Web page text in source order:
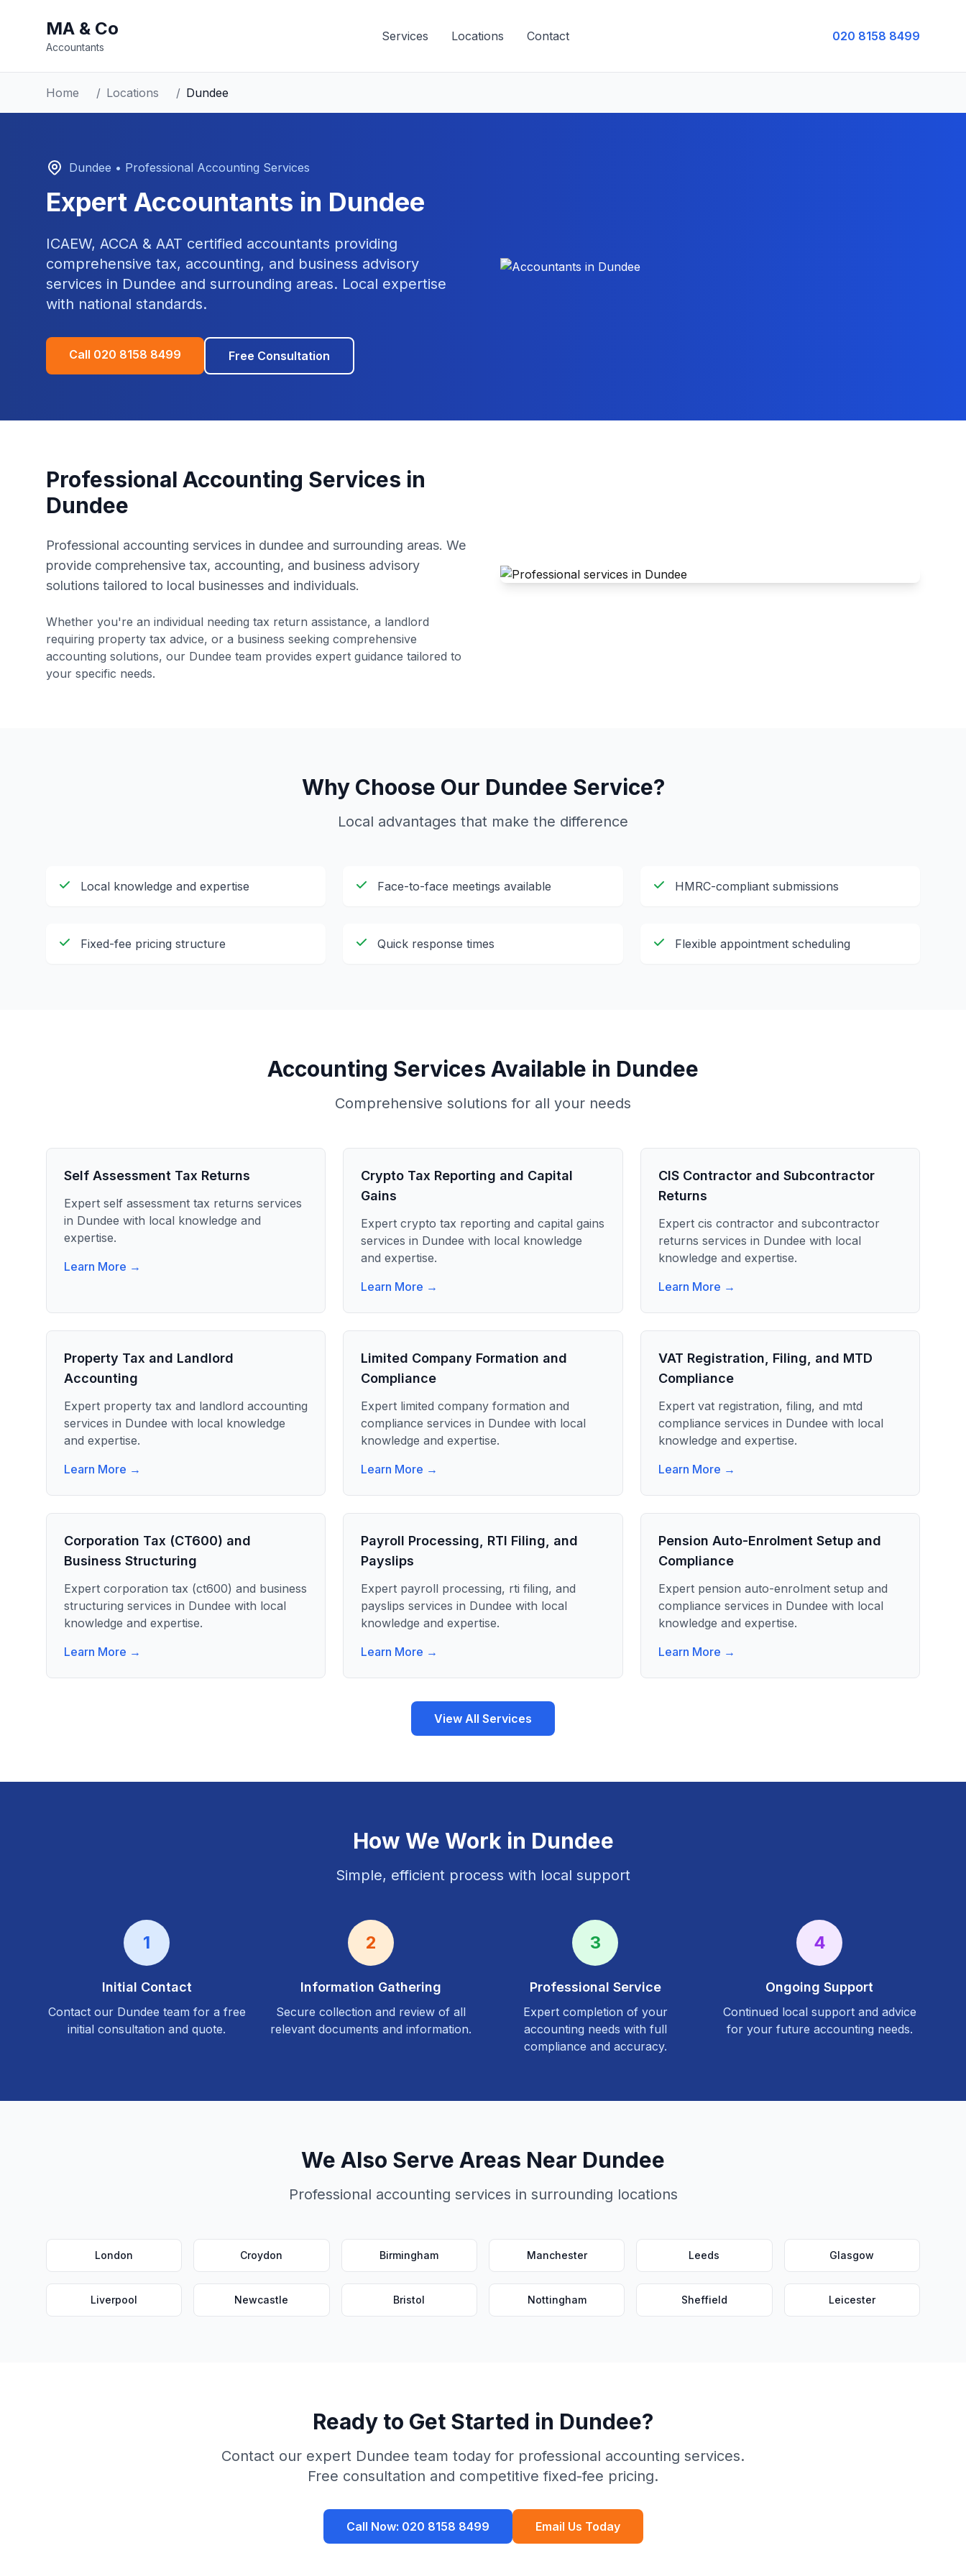
MA & Co
Accountants
Services Locations Contact 020 8158 8499
Home / Locations / Dundee
Dundee • Professional Accounting Services
Expert Accountants in Dundee
ICAEW, ACCA & AAT certified accountants providing
comprehensive tax, accounting, and business advisory
services in Dundee and surrounding areas. Local expertise
with national standards.
Call 020 8158 8499 Free Consultation
Professional Accounting Services in
Dundee
Professional accounting services in dundee and surrounding areas. We
provide comprehensive tax, accounting, and business advisory
solutions tailored to local businesses and individuals.
Whether you're an individual needing tax return assistance, a landlord
requiring property tax advice, or a business seeking comprehensive
accounting solutions, our Dundee team provides expert guidance tailored to
your specific needs.
Why Choose Our Dundee Service?
Local advantages that make the difference
Local knowledge and expertise Face-to-face meetings available HMRC-compliant submissions
Fixed-fee pricing structure Quick response times Flexible appointment scheduling
Accounting Services Available in Dundee
Comprehensive solutions for all your needs
Self Assessment Tax Returns
Expert self assessment tax returns services
in Dundee with local knowledge and
expertise.
Learn More →
Crypto Tax Reporting and Capital
Gains
Expertcrypto tax reporting and capital gains
services in Dundee with local knowledge
and expertise.
Learn More →
CIS Contractor and Subcontractor
Returns
Expert cis contractor and subcontractor
returns services in Dundee with local
knowledge and expertise.
Learn More →
Property Tax and Landlord
Accounting
Expert property tax and landlord accounting
services in Dundee with local knowledge
and expertise.
Learn More →
Limited Company Formation and
Compliance
Expert limited company formation and
compliance services in Dundee with local
knowledge and expertise.
Learn More →
VAT Registration, Filing, and MTD
Compliance
Expert vat registration, filing, and mtd
compliance services in Dundee with local
knowledge and expertise.
Learn More →
Corporation Tax (CT600) and
Business Structuring
Expert corporation tax (ct600) and business
structuring services in Dundee with local
knowledge and expertise.
Learn More →
Payroll Processing, RTI Filing, and
Payslips
Expert payroll processing, rti filing, and
payslips services in Dundee with local
knowledge and expertise.
Learn More →
Pension Auto-Enrolment Setup and
Compliance
Expert pension auto-enrolment setup and
compliance services in Dundee with local
knowledge and expertise.
Learn More →
View All Services
How We Work in Dundee
Simple, efficient process with local support
1
Initial Contact
Contact our Dundee team for a free
initial consultation and quote.
2
Information Gathering
Secure collection and review of all
relevant documents and information.
3
Professional Service
Expert completion of your
accounting needs with full
compliance and accuracy.
4
Ongoing Support
Continued local support and advice
for your future accounting needs.
We Also Serve Areas Near Dundee
Professional accounting services in surrounding locations
London Croydon Birmingham Manchester Leeds Glasgow
Liverpool Newcastle Bristol Nottingham Sheffield Leicester
Ready to Get Started in Dundee?
Contact our expert Dundee team today for professional accounting services.
Free consultation and competitive fixed-fee pricing.
Call Now: 020 8158 8499 Email Us Today